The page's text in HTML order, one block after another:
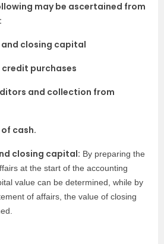
may be ascertained from
closing capital
purchases
and collection from
cash.
closing capital: By preparing the
at the start of the accounting
value can be determined, while by
of affairs, the value of closing